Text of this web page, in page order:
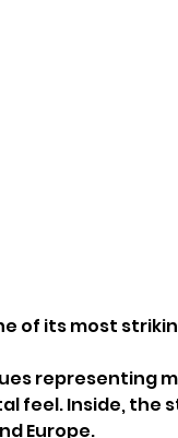
of its most
representing
feel. Inside, the
Europe.